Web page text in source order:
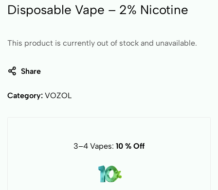
Disposable Vape – 2% Nicotine
This product is currently out of stock and unavailable.
Share
Category: VOZOL
3–4 Vapes: 10 % Off